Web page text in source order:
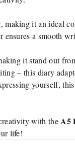
it an ideal
a smooth
it stand out
– this diary
yourself,
with the A5
life!